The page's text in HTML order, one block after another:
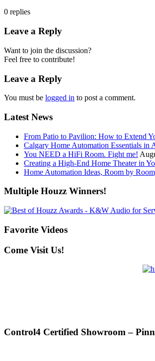
0 replies
Leave a Reply
Want to join the discussion?
Feel free to contribute!
Leave a Reply
You must be logged in to post a comment.
Latest News
From Patio to Pavilion: How to Extend
Calgary Home Automation Essentials in
You NEED a HiFi Room. Fight me!
Creating a High-End Home Theater in
Home Automation Ideas, Room by
Multiple Houzz Winners!
Favorite Videos
Come Visit Us!
Control4 Certified Showroom –